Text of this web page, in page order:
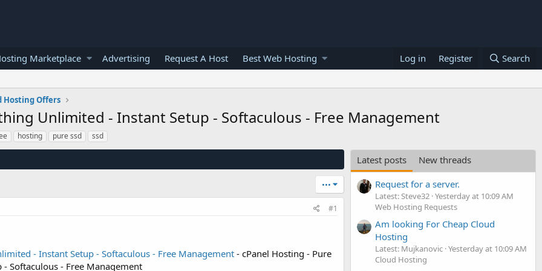
Marketplace Advertising Request A Host Best Web Hosting Log in Register Search
Hosting Offers
Unlimited - Instant Setup - Softaculous - Free Management
hosting pure ssd ssd
•••
#1
- Instant Setup - Softaculous - Free Management - cPanel Hosting - Pure
Softaculous - Free Management
Latest posts
New threads
Request for a server.
Latest: Steve32 Yesterday at 10:09 AM
Web Hosting Requests
Am looking For Cheap Cloud
Hosting
Latest: Mujkanovic Yesterday at 10:09 AM
Cloud Hosting